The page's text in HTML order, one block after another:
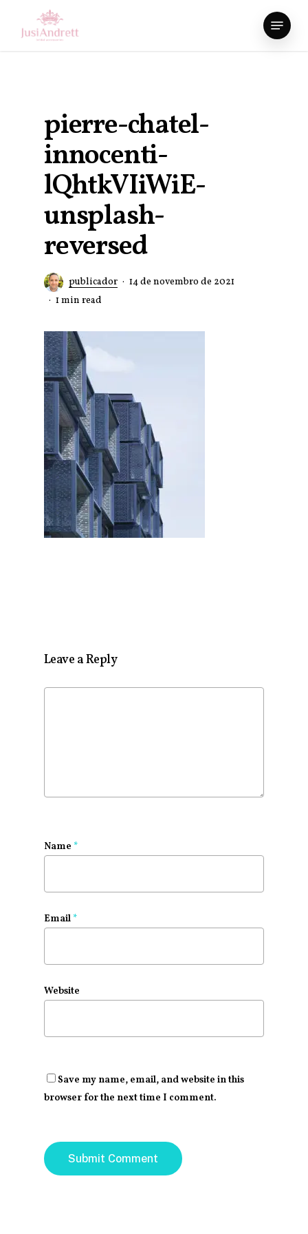
Menu
pierre-chatel-
innocenti-
lQhtkVIiWiE-
unsplash-
reversed
publicador
14 de novembro de 2021
1 min read
Leave a Reply
Name *
Email *
Website
Save my name, email, and website in this
browser for the next time I comment.
Close